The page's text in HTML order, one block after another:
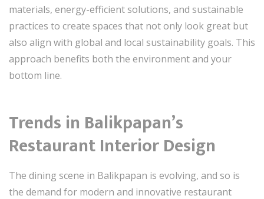
materials, energy-efficient solutions, and sustainable
practices to create spaces that not only look great but
also align with global and local sustainability goals. This
approach benefits both the environment and your
bottom line.
Trends in Balikpapan’s
Restaurant Interior Design
The dining scene in Balikpapan is evolving, and so is
the demand for modern and innovative restaurant